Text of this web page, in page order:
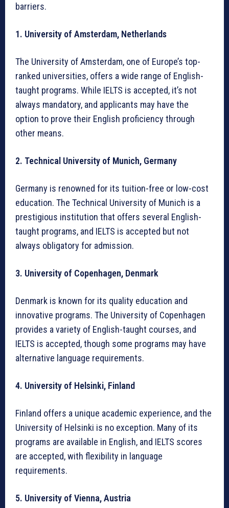
barriers.
1. University of Amsterdam, Netherlands
The University of Amsterdam, one of Europe’s top-
ranked universities, offers a wide range of English-
taught programs. While IELTS is accepted, it’s not
always mandatory, and applicants may have the
option to prove their English proficiency through
other means.
2. Technical University of Munich, Germany
Germany is renowned for its tuition-free or low-cost
education. The Technical University of Munich is a
prestigious institution that offers several English-
taught programs, and IELTS is accepted but not
always obligatory for admission.
3. University of Copenhagen, Denmark
Denmark is known for its quality education and
innovative programs. The University of Copenhagen
provides a variety of English-taught courses, and
IELTS is accepted, though some programs may have
alternative language requirements.
4. University of Helsinki, Finland
Finland offers a unique academic experience, and the
University of Helsinki is no exception. Many of its
programs are available in English, and IELTS scores
are accepted, with flexibility in language
requirements.
5. University of Vienna, Austria